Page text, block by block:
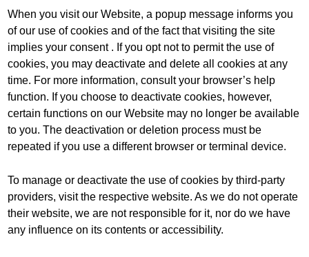
When you visit our Website, a popup message informs you
of our use of cookies and of the fact that visiting the site
implies your consent . If you opt not to permit the use of
cookies, you may deactivate and delete all cookies at any
time. For more information, consult your browser’s help
function. If you choose to deactivate cookies, however,
certain functions on our Website may no longer be available
to you. The deactivation or deletion process must be
repeated if you use a different browser or terminal device.
To manage or deactivate the use of cookies by third-party
providers, visit the respective website. As we do not operate
their website, we are not responsible for it, nor do we have
any influence on its contents or accessibility.